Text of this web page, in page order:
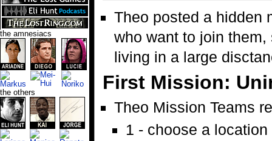
Theo posted a hidden
who want to join
living in a large
First Mission:
Theo Mission Teams
1 - choose a location
the amnesiacs
the others